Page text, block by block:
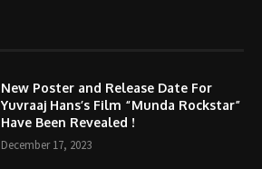
New Poster and Release Date For
Yuvraaj Hans’s Film “Munda Rockstar”
Have Been Revealed !
December 17, 2023